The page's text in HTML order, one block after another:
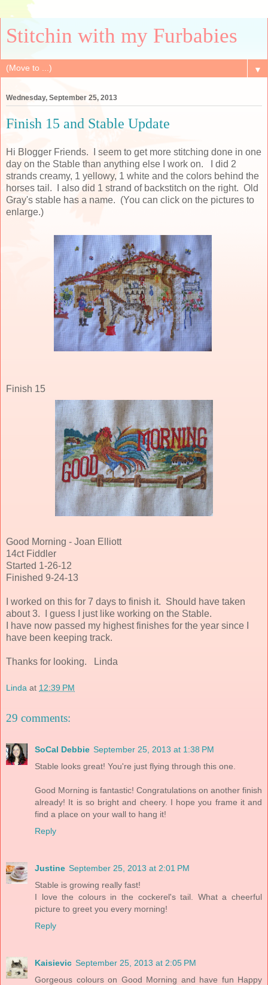
Stitchin with my Furbabies
▼
Wednesday, September 25, 2013
Finish 15 and Stable Update
Hi Blogger Friends. I seem to get more stitching done in one
day on the Stable than anything else I work on. I did 2
strands creamy, 1 yellowy, 1 white and the colors behind the
horses tail. I also did 1 strand of backstitch on the right. Old
Gray's stable has a name. (You can click on the pictures to
enlarge.)
Finish 15
Good Morning - Joan Elliott
14ct Fiddler
Started 1-26-12
Finished 9-24-13
I worked on this for 7 days to finish it. Should have taken
about 3. I guess I just like working on the Stable.
I have now passed my highest finishes for the year since I
have been keeping track.
Thanks for looking. Linda
Linda at 12:39 PM
29 comments:
SoCal Debbie September 25, 2013 at 1:38 PM
Stable looks great! You're just flying through this one.
Good Morning is fantastic! Congratulations on another finish
already! It is so bright and cheery. I hope you frame it and
find a place on your wall to hang it!
Reply
Justine September 25, 2013 at 2:01 PM
Stable is growing really fast!
I love the colours in the cockerel's tail. What a cheerful
picture to greet you every morning!
Reply
Kaisievic September 25, 2013 at 2:05 PM
Gorgeous colours on Good Morning and have fun Happy